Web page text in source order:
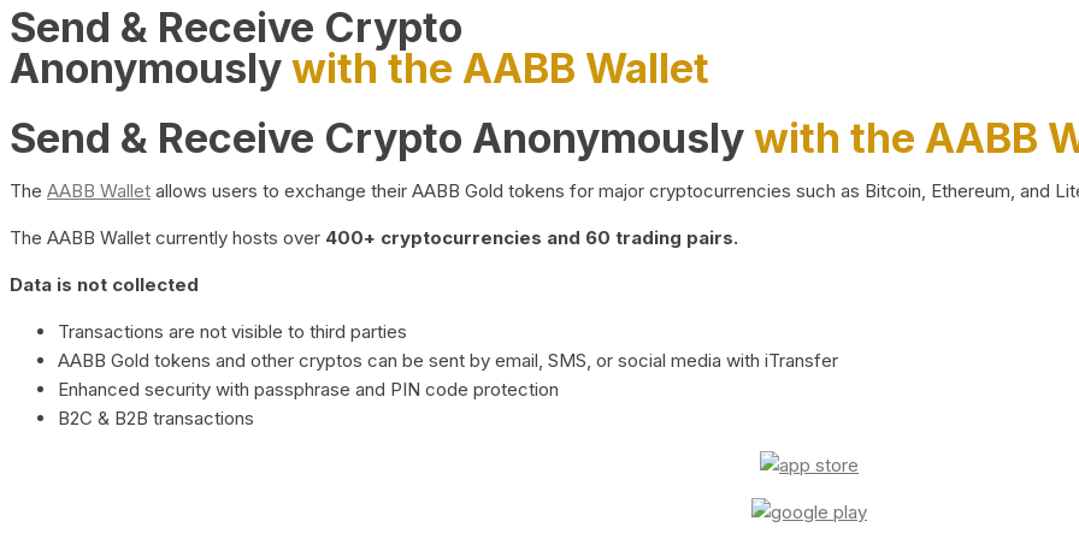
Send & Receive Crypto
Anonymouslywith the AABB Wallet
Send & Receive Crypto Anonymouslywith the AABB
The AABB Wallet allows users to exchange their AABB Gold tokens for major cryptocurrencies such as Bitcoin, Ethereum, and
The AABB Wallet currently hosts over 400+ cryptocurrencies and 60 trading pairs.
Data is not collected
Transactions are not visible to third parties
AABB Gold tokens and other cryptos can be sent by email, SMS, or social media with iTransfer
Enhanced security with passphrase and PIN code protection
B2C & B2B transactions